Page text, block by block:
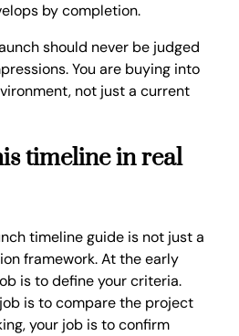
by completion.
should never be judged
You are buying into
not just a current
timeline in real
timeline guide is not just a
framework. At the early
is to define your criteria.
is to compare the project
your job is to confirm